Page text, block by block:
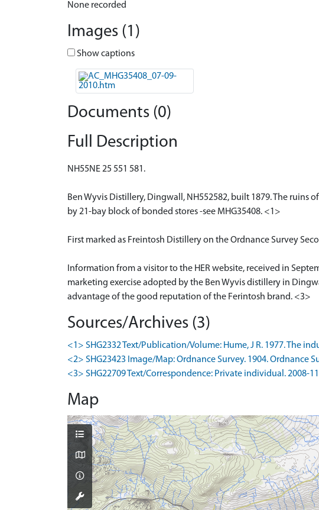
None recorded
Images (1)
Show captions
Documents (0)
Full Description
NH55NE 25 551 581.
Ben Wyvis Distillery, Dingwall, NH552582, built 1879. The
by 21-bay block of bonded stores -see MHG35408. <1>
First marked as Freintosh Distillery on the Ordnance Survey
Information from a visitor to the HER website, received in
marketing exercise adopted by the Ben Wyvis distillery in
advantage of the good reputation of the Ferintosh brand. <3>
Sources/Archives (3)
<1> SHG2332 Text/Publication/Volume: Hume, J R. 1977. The
<2> SHG23423 Image/Map: Ordnance Survey. 1904. Ordnance
<3> SHG22709 Text/Correspondence: Private individual. 2008-
Map